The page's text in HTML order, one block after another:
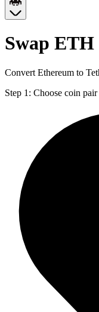
Swap
Convert Ethereum to
Step 1: Choose coin pair